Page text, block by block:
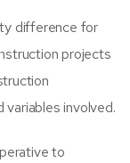
difference for
projects
involved.
to